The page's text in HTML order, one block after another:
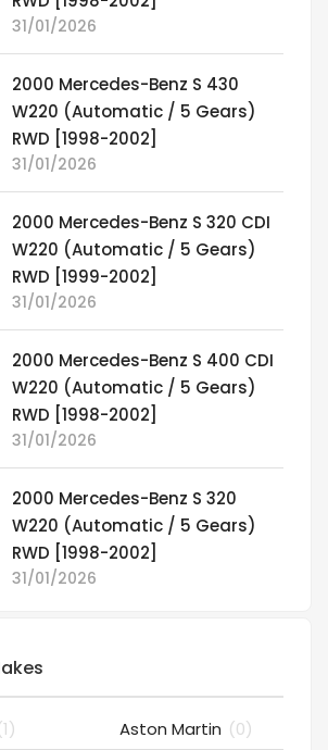
31/01/2026
2000 Mercedes-Benz S 430
W220 (Automatic / 5 Gears)
RWD [1998-2002]
31/01/2026
2000 Mercedes-Benz S 320 CDI
W220 (Automatic / 5 Gears)
RWD [1999-2002]
31/01/2026
2000 Mercedes-Benz S 400 CDI
W220 (Automatic / 5 Gears)
RWD [1998-2002]
31/01/2026
2000 Mercedes-Benz S 320
W220 (Automatic / 5 Gears)
RWD [1998-2002]
31/01/2026
Aston Martin (0)